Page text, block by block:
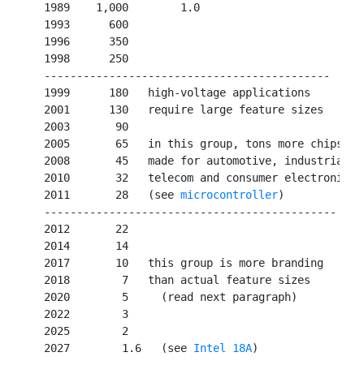
   1989    1,000        1.0
   1993      600
   1996      350
   1998      250
   --------------------------------------------
   1999      180   high-voltage applications
   2001      130   require large feature sizes
   2003       90
   2005       65   in this group, tons more chips
   2008       45   made for automotive, industrial,
   2010       32   telecom and consumer electronics
   2011       28   (see
microcontroller)
   ---------------------------------------------
   2012       22
   2014       14
   2017       10   this group is more branding
   2018        7   than actual feature sizes
   2020        5     (read next paragraph)
   2022        3
   2025        2
   2027        1.6   (see
Intel 18A